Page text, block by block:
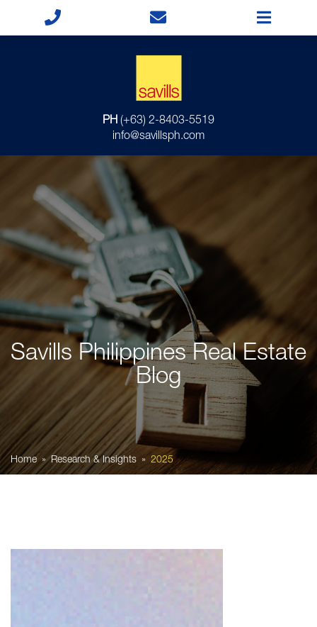
PH (+63) 2-8403-5519
info@savillsph.com
Savills Philippines Real Estate
Blog
Home Research & Insights 2025